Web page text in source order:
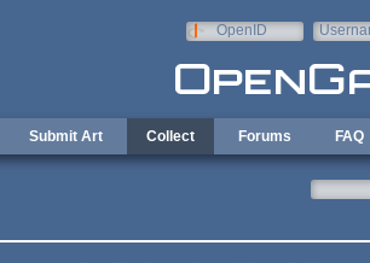
OpenID
Submit Art Collect Forums FAQ